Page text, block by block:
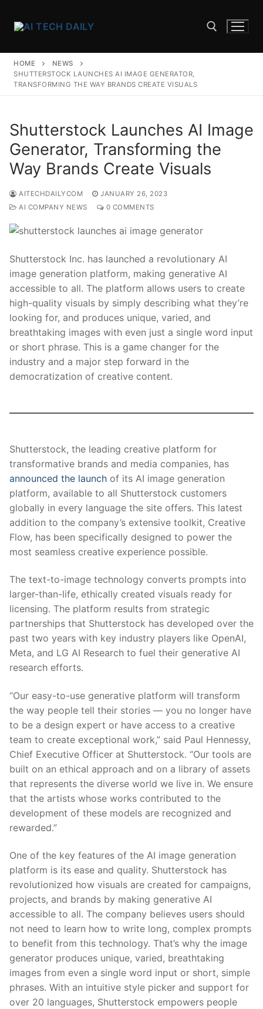
Search for:
HOME
NEWS
SHUTTERSTOCK LAUNCHES AI IMAGE GENERATOR,
TRANSFORMING THE WAY BRANDS CREATE VISUALS
Shutterstock Launches AI Image
Generator, Transforming the
Way Brands Create Visuals
AITECHDAILYCOM
JANUARY 26, 2023
AI COMPANY NEWS
0 COMMENTS
Shutterstock Inc. has launched a revolutionary AI
image generation platform, making generative AI
accessible to all. The platform allows users to create
high-quality visuals by simply describing what they’re
looking for, and produces unique, varied, and
breathtaking images with even just a single word input
or short phrase. This is a game changer for the
industry and a major step forward in the
democratization of creative content.
Shutterstock, the leading creative platform for
transformative brands and media companies, has
announced the launch of its AI image generation
platform, available to all Shutterstock customers
globally in every language the site offers. This latest
addition to the company’s extensive toolkit, Creative
Flow, has been specifically designed to power the
most seamless creative experience possible.
The text-to-image technology converts prompts into
larger-than-life, ethically created visuals ready for
licensing. The platform results from strategic
partnerships that Shutterstock has developed over the
past two years with key industry players like OpenAI,
Meta, and LG AI Research to fuel their generative AI
research efforts.
“Our easy-to-use generative platform will transform
the way people tell their stories — you no longer have
to be a design expert or have access to a creative
team to create exceptional work,” said Paul Hennessy,
Chief Executive Officer at Shutterstock. “Our tools are
built on an ethical approach and on a library of assets
that represents the diverse world we live in. We ensure
that the artists whose works contributed to the
development of these models are recognized and
rewarded.”
One of the key features of the AI image generation
platform is its ease and quality. Shutterstock has
revolutionized how visuals are created for campaigns,
projects, and brands by making generative AI
accessible to all. The company believes users should
not need to learn how to write long, complex prompts
to benefit from this technology. That’s why the image
generator produces unique, varied, breathtaking
images from even a single word input or short, simple
phrases. With an intuitive style picker and support for
over 20 languages, Shutterstock empowers people